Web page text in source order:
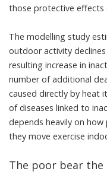
those protective effects
The modelling study
outdoor activity
resulting increase in
number of additional
caused directly by heat
of diseases linked to
depends heavily on
they move exercise
The poor bear